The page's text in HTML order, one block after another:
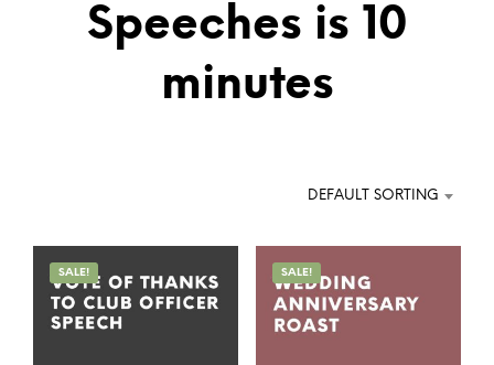
Speeches is 10
minutes
DEFAULT SORTING
SALE! SALE!